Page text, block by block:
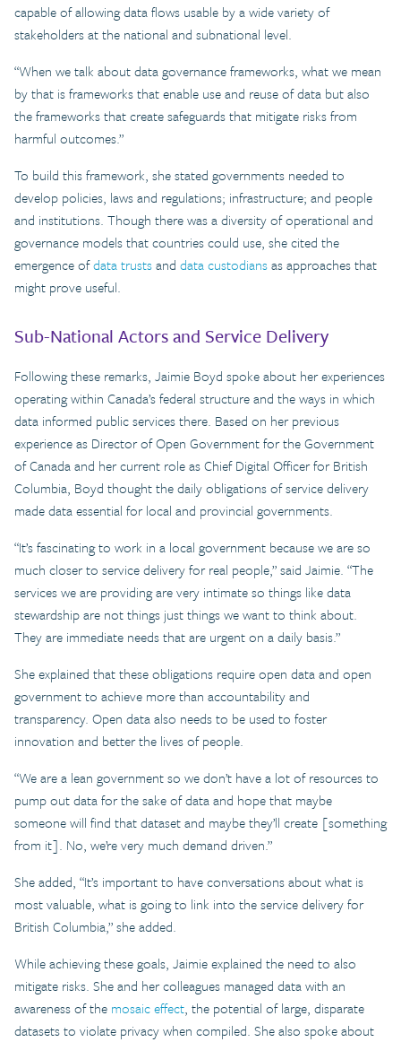
capable of allowing data flows usable by a wide variety of
stakeholders at the national and subnational level.
“When we talk about data governance frameworks, what we mean
by that is frameworks that enable use and reuse of data but also
the frameworks that create safeguards that mitigate risks from
harmful outcomes.”
To build this framework, she stated governments needed to
develop policies, laws and regulations; infrastructure; and people
and institutions. Though there was a diversity of operational and
governance models that countries could use, she cited the
emergence ofdata trustsand data custodiansas approaches that
might prove useful.
Sub-National Actors and Service Delivery
Following these remarks, Jaimie Boyd spoke about her experiences
operating within Canada’s federal structure and the ways in which
data informed public services there. Based on her previous
experience as Director of Open Government for the Government
of Canada and her current role as Chief Digital Officer for British
Columbia, Boyd thought the daily obligations of service delivery
made data essential for local and provincial governments.
“It’s fascinating to work in a local government because we are so
much closer to service delivery for real people,” said Jaimie. “The
services we are providing are very intimate so things like data
stewardship are not things just things we want to think about.
They are immediate needs that are urgent on a daily basis.”
She explained that these obligations require open data and open
government to achieve more than accountability and
transparency. Open data also needs to be used to foster
innovation and better the lives of people.
“We are a lean government so we don’t have a lot of resources to
pump out data for the sake of data and hope that maybe
someone will find that dataset and maybe they’ll create [something
from it]. No, we’re very much demand driven.”
She added, “It’s important to have conversations about what is
most valuable, what is going to link into the service delivery for
British Columbia,” she added.
While achieving these goals, Jaimie explained the need to also
mitigate risks. She and her colleagues managed data with an
awareness of the mosaic effect, the potential of large, disparate
datasets to violate privacy when compiled. She also spoke about